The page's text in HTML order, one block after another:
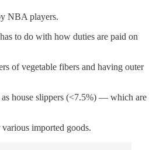
NBA players.
to do with how duties are paid on
of vegetable fibers and having outer
as house slippers (<7.5%) — which are
imported goods.